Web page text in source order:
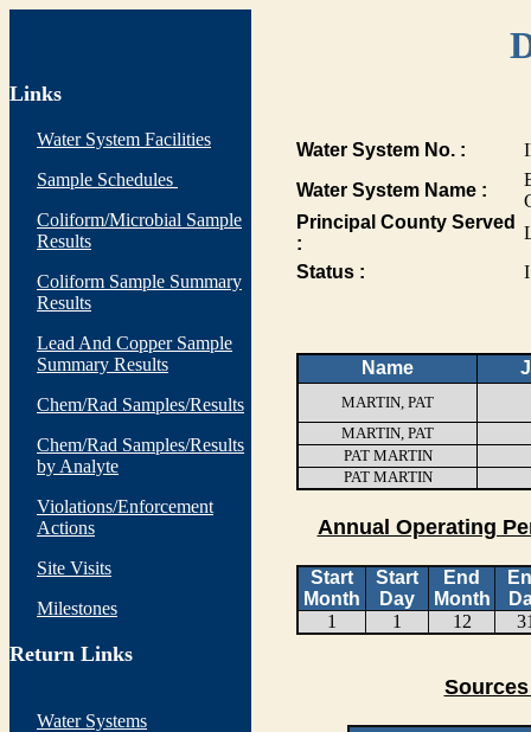
Links
Water System Facilities
Sample Schedules
Coliform/Microbial Sample
Results
Coliform Sample Summary
Results
Lead And Copper Sample
Summary Results
Chem/Rad Samples/Results
Chem/Rad Samples/Results
by Analyte
Violations/Enforcement
Actions
Site Visits
Milestones
Return Links
Water Systems
Water System No. :
Water System Name :
Principal County Served
:
Status :
I
Name
MARTIN, PAT
MARTIN, PAT
PAT MARTIN
PAT MARTIN
Annual Operating
Start
Month
Start
Day
End
Month
1
1 12